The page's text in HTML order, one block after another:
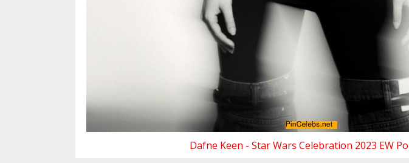
Dafne Keen - Star Wars Celebration 2023 EW